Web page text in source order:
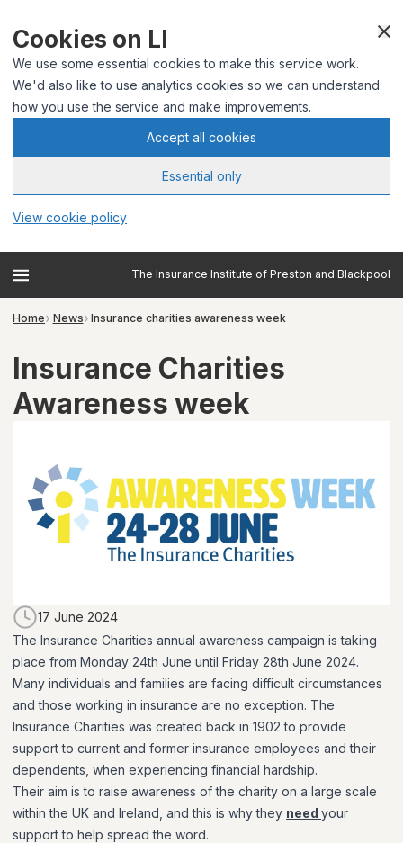
Cookies on LI
We use some essential cookies to make this service work.
We'd also like to use analytics cookies so we can understand
how you use the service and make improvements.
Accept all cookies
Essential only
View cookie policy
The Insurance Institute of Preston and Blackpool
Home News Insurance charities awareness week
Insurance Charities
Awareness week
17 June 2024
The Insurance Charities annual awareness campaign is taking
place from Monday 24th June until Friday 28th June 2024.
Many individuals and families are facing difficult circumstances
and those working in insurance are no exception. The
Insurance Charities was created back in 1902 to provide
support to current and former insurance employees and their
dependents, when experiencing financial hardship.
Their aim is to raise awareness of the charity on a large scale
within the UK and Ireland, and this is why they need your
support to help spread the word.